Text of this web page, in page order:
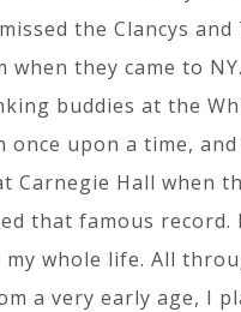
the Clancys and
when they came to
buddies at the
once upon a time, and
Carnegie Hall when
that famous record.
my whole life. All
a very early age, I